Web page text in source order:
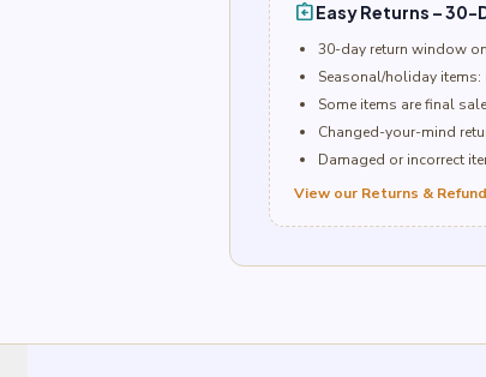
assignment_returnEasy Returns – 30-
30-day return window
Seasonal/holiday
Some items are final
Changed-your-mind
Damaged or incorrect
View our Returns &